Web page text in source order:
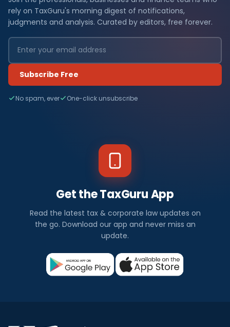
rely on TaxGuru's morning digest of notifications,
judgments and analysis. Curated by editors, free forever.
Subscribe Free
No spam, ever One-click unsubscribe
Get the TaxGuru App
Read the latest tax & corporate law updates on
the go. Download our app and never miss an
update.